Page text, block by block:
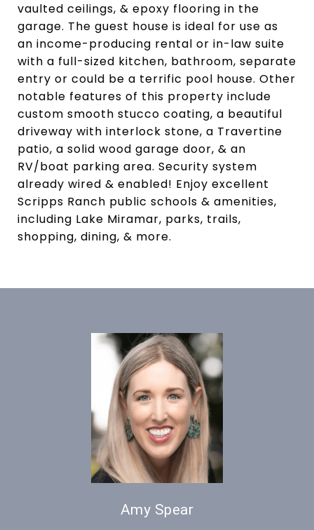
vaulted ceilings, & epoxy flooring in the
garage. The guest house is ideal for use as
an income-producing rental or in-law suite
with a full-sized kitchen, bathroom, separate
entry or could be a terrific pool house. Other
notable features of this property include
custom smooth stucco coating, a beautiful
driveway with interlock stone, a Travertine
patio, a solid wood garage door, & an
RV/boat parking area. Security system
already wired & enabled! Enjoy excellent
Scripps Ranch public schools & amenities,
including Lake Miramar, parks, trails,
shopping, dining, & more.
Amy Spear